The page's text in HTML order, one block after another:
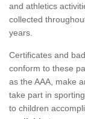
and athletics
collected
years.
Certificates and
conform to these
as the AAA, make
take part in
to children